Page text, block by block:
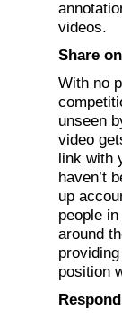
videos.
Share
With no
unseen
video
link with
haven’t
up
people
around
position